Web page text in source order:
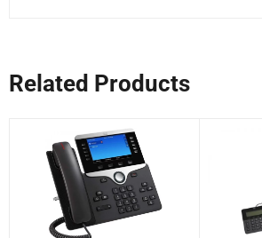
Related Products